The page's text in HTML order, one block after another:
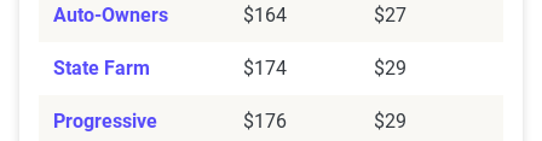
Auto-Owners $164 $27
State Farm $174 $29
Progressive $176 $29